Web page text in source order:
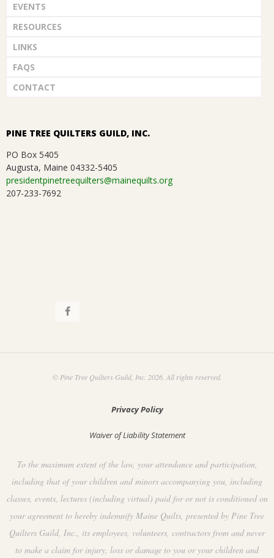
EVENTS
RESOURCES
LINKS
FAQS
CONTACT
PINE TREE QUILTERS GUILD, INC.
PO Box 5405
Augusta, Maine 04332-5405
presidentpinetreequilters@mainequilts.org
207-233-7692
© Pine Tree Quilters Guild, Inc. 2026. All rights reserved.
Privacy Policy
Waiver of Liability Statement
To the maximum extent of the law, your attendance and participation,
including that of your children and minors accompanying you, including
classes, events, lectures (including virtual) paid for or not is conditioned on
your agreement to hereby indemnify Maine Quilts, presented by Pine Tree
Quilters Guild, Inc., its employees, volunteers, contractors from and never
to make a claim for injury, loss or damage to you or your children and